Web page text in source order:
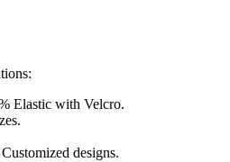
Elastic with Velcro.
designs.